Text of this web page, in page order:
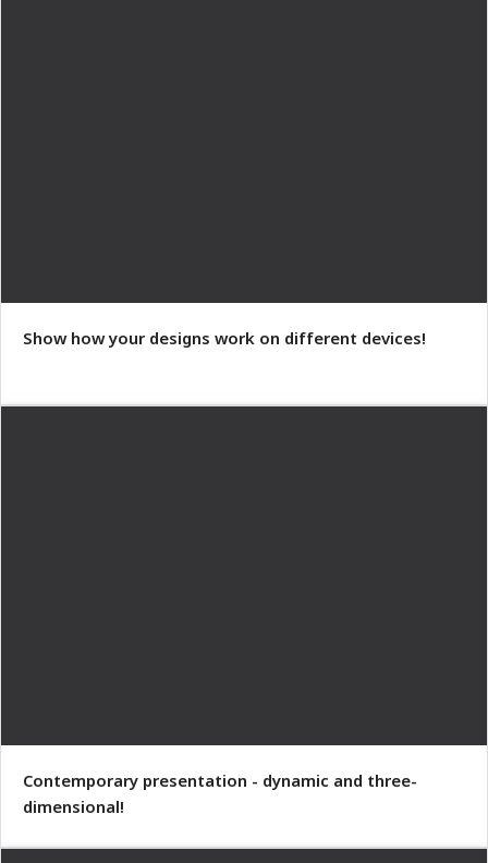
Show how your designs work on different devices!
Contemporary presentation - dynamic and three-
dimensional!